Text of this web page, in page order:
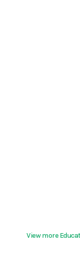
View more